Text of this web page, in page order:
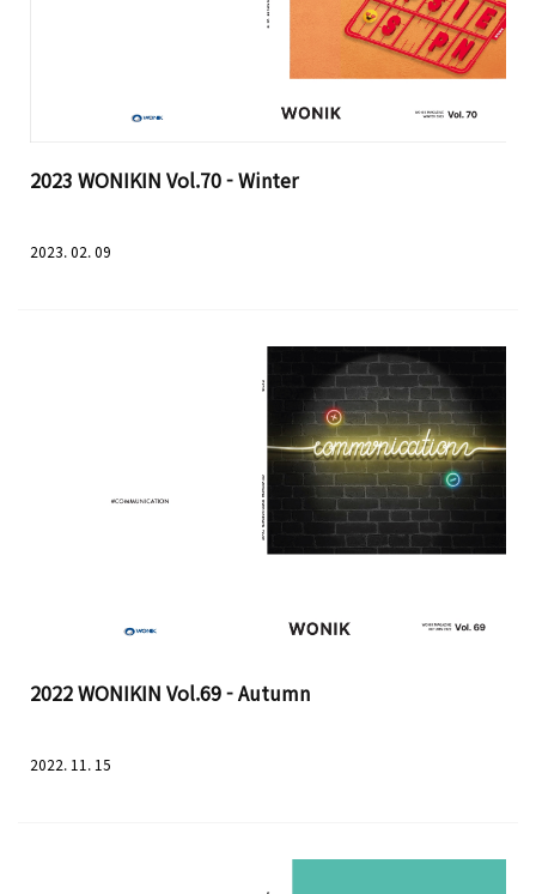
2023 WONIKIN Vol.70 - Winter
2023. 02. 09
2022 WONIKIN Vol.69 - Autumn
2022. 11. 15